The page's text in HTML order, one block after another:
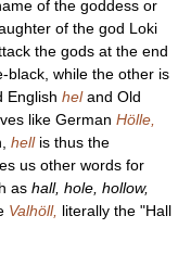
of the goddess or
of the god Loki
the gods at the end
black, while the other is
English heland Old
like German Hölle,
hellis thus the
us other words for
as hall, hole, hollow,
Valhöll, literally the "Hall